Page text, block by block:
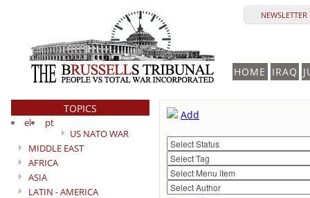
HOME IRAQ
TOPICS
el
pt
US NATO WAR
MIDDLE EAST
AFRICA
ASIA
LATIN - AMERICA
Add